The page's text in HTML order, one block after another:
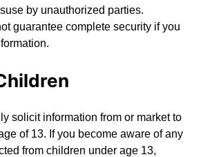
by unauthorized parties.
guarantee complete security if you
solicit information from or market to
of 13. If you become aware of any
from children under age 13,